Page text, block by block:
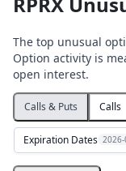
The top unusual
Option activity is
open interest.
Calls & Puts Calls
Expiration Dates